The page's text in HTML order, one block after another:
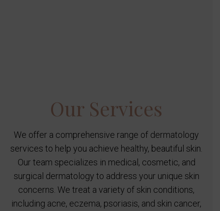
Our Services
We offer a comprehensive range of dermatology
services to help you achieve healthy, beautiful skin.
Our team specializes in medical, cosmetic, and
surgical dermatology to address your unique skin
concerns. We treat a variety of skin conditions,
including acne, eczema, psoriasis, and skin cancer,